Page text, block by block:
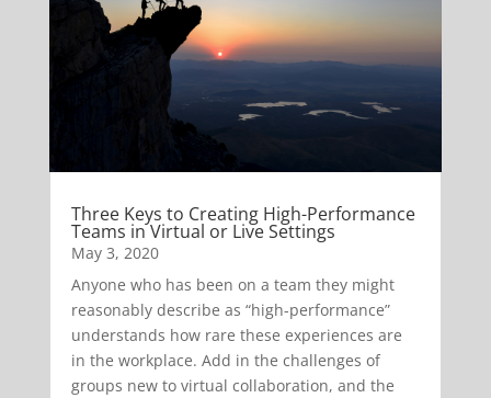
Three Keys to Creating High-Performance
Teams in Virtual or Live Settings
May 3, 2020
Anyone who has been on a team they might
reasonably describe as “high-performance”
understands how rare these experiences are
in the workplace. Add in the challenges of
groups new to virtual collaboration, and the